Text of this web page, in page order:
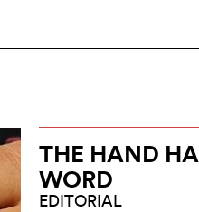
THE HAND
WORD
EDITORIAL